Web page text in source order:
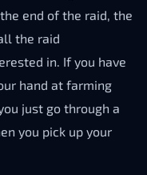
end of the raid, the
the raid
in. If you have
hand at farming
just go through a
you pick up your